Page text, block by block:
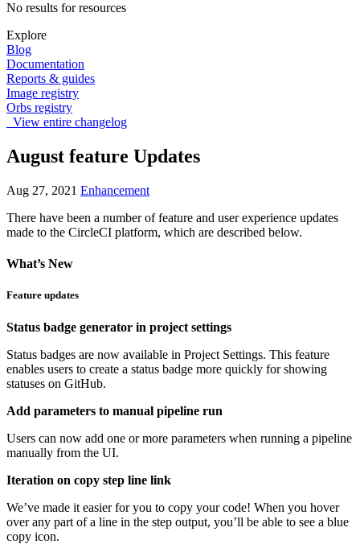
No results for resources
Explore
Blog
Documentation
Reports & guides
Image registry
Orbs registry
View entire changelog
August feature Updates
Aug 27, 2021 Enhancement
There have been a number of feature and user experience updates
made to the CircleCI platform, which are described below.
What’s New
Feature updates
Status badge generator in project settings
Status badges are now available in Project Settings. This feature
enables users to create a status badge more quickly for showing
statuses on GitHub.
Add parameters to manual pipeline run
Users can now add one or more parameters when running a pipeline
manually from the UI.
Iteration on copy step line link
We’ve made it easier for you to copy your code! When you hover
over any part of a line in the step output, you’ll be able to see a blue
copy icon.